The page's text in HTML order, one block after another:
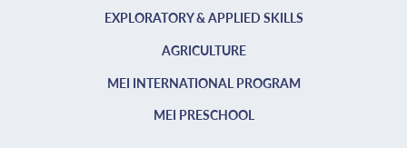
EXPLORATORY & APPLIED SKILLS
AGRICULTURE
MEI INTERNATIONAL PROGRAM
MEI PRESCHOOL